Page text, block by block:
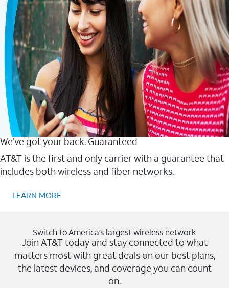
We’ve got your back. Guaranteed
AT&T is the first and only carrier with a guarantee that
includes both wireless and fiber networks.
LEARN MORE
Switch to America’s largest wireless network
Join AT&T today and stay connected to what
matters most with great deals on our best plans,
the latest devices, and coverage you can count
on.